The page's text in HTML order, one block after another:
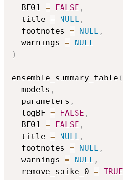
  BF01
= FALSE ,
  title
= NULL ,
  footnotes
= NULL ,
  warnings
=
NULL
)
ensemble_summary_table (
  models
,
  parameters
,
  logBF
= FALSE ,
  BF01
= FALSE ,
  title
= NULL ,
  footnotes
= NULL ,
  warnings
= NULL ,
  remove_spike_0
= TRUE